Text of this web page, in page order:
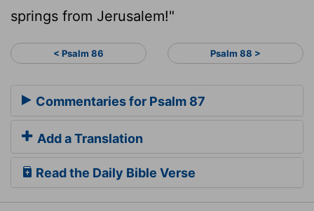
springs from Jerusalem!"
< Psalm 86 Psalm 88 >
Commentaries for Psalm 87
Add a Translation
Read the Daily Bible Verse